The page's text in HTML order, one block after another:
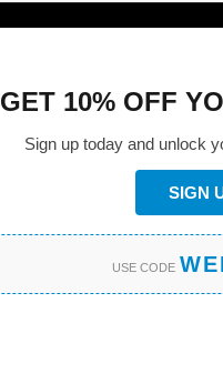
GET 10% OFF
Sign up today and unlock
SIGN
USE CODE